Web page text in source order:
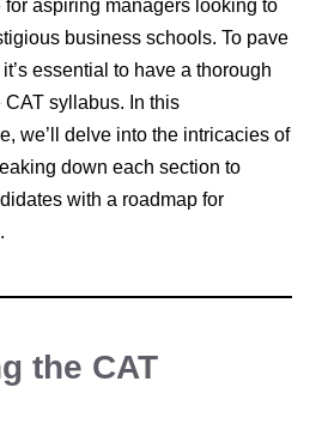
aspiring managers looking to
business schools. To pave
essential to have a thorough
syllabus. In this
we’ll delve into the intricacies of
down each section to
with a roadmap for
the CAT